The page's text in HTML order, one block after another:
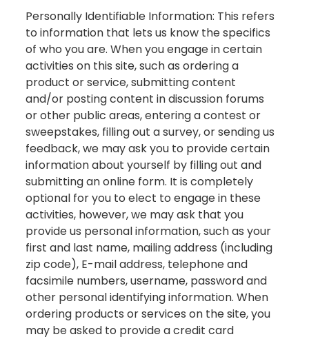
Personally Identifiable Information: This refers
to information that lets us know the specifics
of who you are. When you engage in certain
activities on this site, such as ordering a
product or service, submitting content
and/or posting content in discussion forums
or other public areas, entering a contest or
sweepstakes, filling out a survey, or sending us
feedback, we may ask you to provide certain
information about yourself by filling out and
submitting an online form. It is completely
optional for you to elect to engage in these
activities, however, we may ask that you
provide us personal information, such as your
first and last name, mailing address (including
zip code), E-mail address, telephone and
facsimile numbers, username, password and
other personal identifying information. When
ordering products or services on the site, you
may be asked to provide a credit card